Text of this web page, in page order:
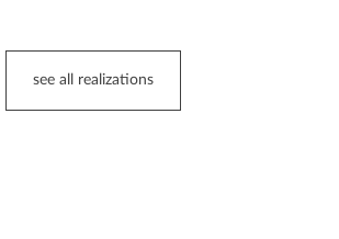
see all realizations